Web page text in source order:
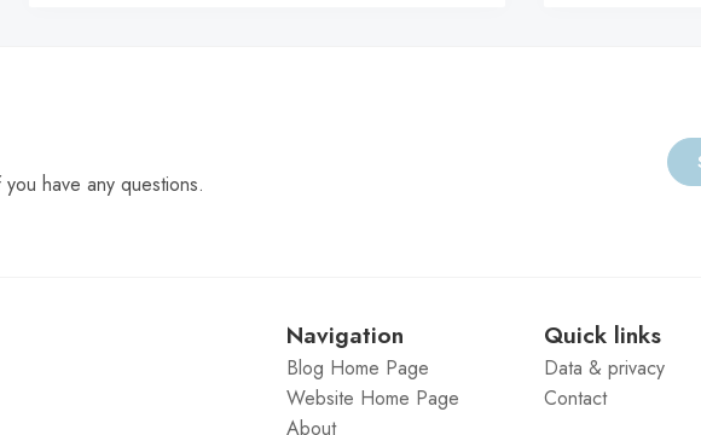
have any questions.
Navigation
Blog Home Page
Website Home Page
About
Quick links
Data & privacy
Contact